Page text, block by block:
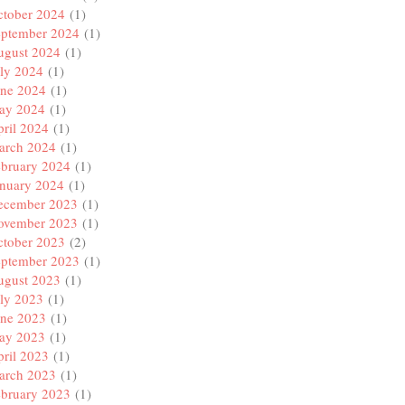
2024 (1)
2024 (1)
2024 (1)
2024 (1)
2024 (1)
2024 (1)
2024 (1)
2024 (1)
2024 (1)
2024 (1)
2023 (1)
2023 (1)
2023 (2)
2023 (1)
2023 (1)
2023 (1)
2023 (1)
2023 (1)
2023 (1)
2023 (1)
2023 (1)